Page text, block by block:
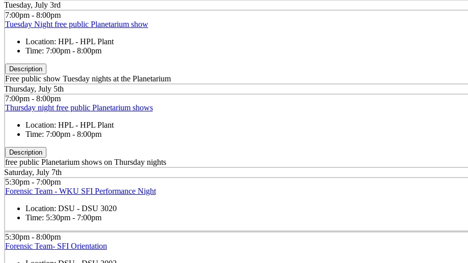
Tuesday, July 3rd
7:00pm - 8:00pm
Tuesday Night free public Planetarium show
Location: HPL - HPL Plant
Time: 7:00pm - 8:00pm
Description
Free public show Tuesday nights at the Planetarium
Thursday, July 5th
7:00pm - 8:00pm
Thursday night free public Planetarium shows
Location: HPL - HPL Plant
Time: 7:00pm - 8:00pm
Description
free public Planetarium shows on Thursday nights
Saturday, July 7th
5:30pm - 7:00pm
Forensic Team - WKU SFI Performance Night
Location: DSU - DSU 3020
Time: 5:30pm - 7:00pm
5:30pm - 8:00pm
Forensic Team- SFI Orientation